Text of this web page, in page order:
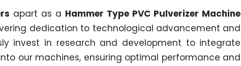
apart as a Hammer Type PVC Pulverizer Machine
dedication to technological advancement and
invest in research and development to integrate
our machines, ensuring optimal performance and